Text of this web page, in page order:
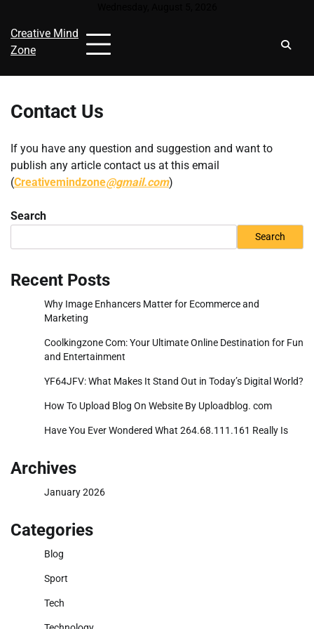
content
Creative Mind
Zone
Contact Us
If you have any question and suggestion and want to
publish any article contact us at this email
(Creativemindzone@gmail.com)
Search
Search
Recent Posts
Why Image Enhancers Matter for Ecommerce and
Marketing
Coolkingzone Com: Your Ultimate Online Destination for Fun
and Entertainment
YF64JFV: What Makes It Stand Out in Today’s Digital World?
How To Upload Blog On Website By Uploadblog. com
Have You Ever Wondered What 264.68.111.161 Really Is
Archives
January 2026
Categories
Blog
Sport
Tech